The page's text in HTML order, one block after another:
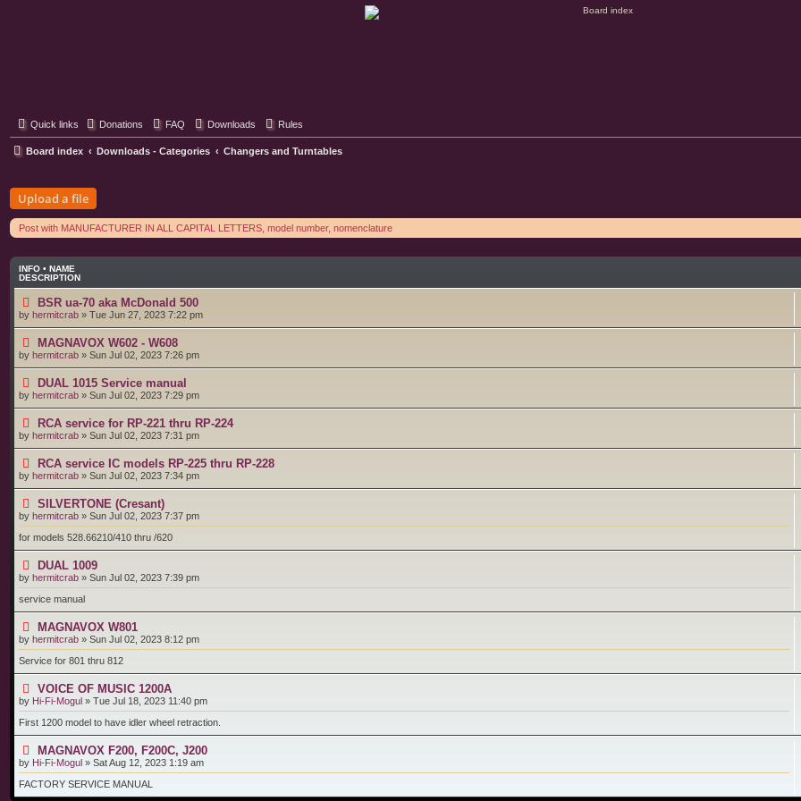
Quick links Donations FAQ Downloads Rules
Board index Downloads - Categories Changers and Turntables
Upload a file
Post with MANUFACTURER IN ALL CAPITAL LETTERS, model number, nomenclature
INFO • NAME
DESCRIPTION
BSR ua-70 aka McDonald 500
by hermitcrab » Tue Jun 27, 2023 7:22 pm
MAGNAVOX W602 - W608
by hermitcrab » Sun Jul 02, 2023 7:26 pm
DUAL 1015 Service manual
by hermitcrab » Sun Jul 02, 2023 7:29 pm
RCA service for RP-221 thru RP-224
by hermitcrab » Sun Jul 02, 2023 7:31 pm
RCA service IC models RP-225 thru RP-228
by hermitcrab » Sun Jul 02, 2023 7:34 pm
SILVERTONE (Cresant)
by hermitcrab » Sun Jul 02, 2023 7:37 pm
for models 528.66210/410 thru /620
DUAL 1009
by hermitcrab » Sun Jul 02, 2023 7:39 pm
service manual
MAGNAVOX W801
by hermitcrab » Sun Jul 02, 2023 8:12 pm
Service for 801 thru 812
VOICE OF MUSIC 1200A
by Hi-Fi-Mogul » Tue Jul 18, 2023 11:40 pm
First 1200 model to have idler wheel retraction.
MAGNAVOX F200, F200C, J200
by Hi-Fi-Mogul » Sat Aug 12, 2023 1:19 am
FACTORY SERVICE MANUAL